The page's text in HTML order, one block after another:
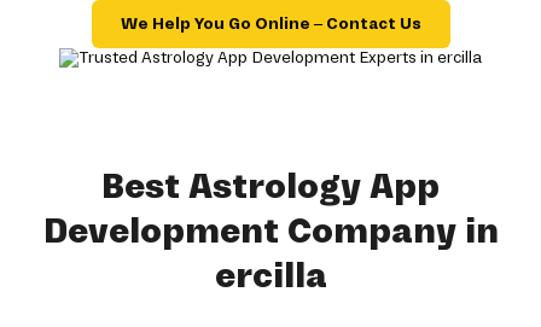
We Help You Go Online – Contact Us
Best Astrology App
Development Company in
ercilla